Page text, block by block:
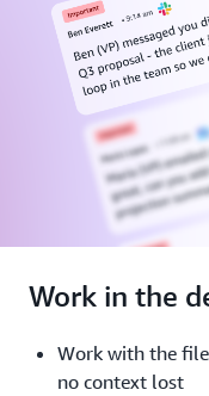
Work in the
Work with the
no context lost